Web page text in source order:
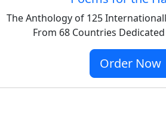
The Anthology of 125
From 68 Countries
Order Now